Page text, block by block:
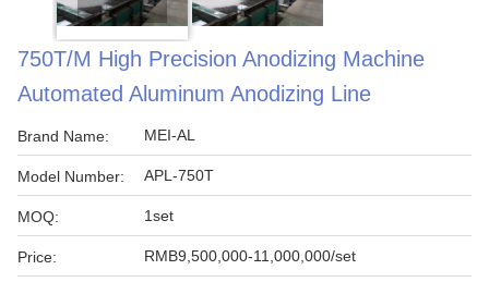
750T/m High Precision Anodizing Machine
Automated Aluminum Anodizing Line
Brand Name: MEI-AL
Model Number: APL-750T
MOQ: 1set
Price: RMB9,500,000-11,000,000/set